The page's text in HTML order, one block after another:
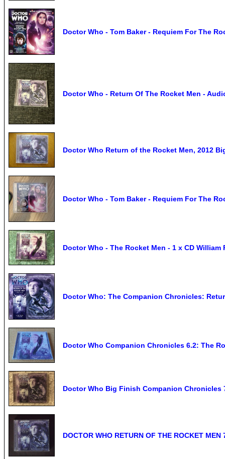
Doctor Who - Tom Baker - Requiem For The
Doctor Who - Return Of The Rocket Men -
Doctor Who Return of the Rocket Men, 2012
Doctor Who - Tom Baker - Requiem For The
Doctor Who - The Rocket Men - 1 x CD
Doctor Who: The Companion Chronicles:
Doctor Who Companion Chronicles 6.2: The
Doctor Who Big Finish Companion Chronicles
DOCTOR WHO RETURN OF THE ROCKET